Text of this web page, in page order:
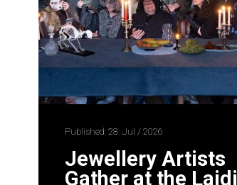
Published: 28. Jul / 2026
Jewellery Artists
Gather at the Laidi